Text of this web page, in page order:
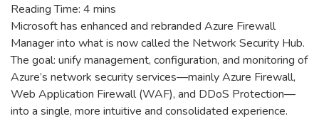
Reading Time: 4 mins
Microsoft has enhanced and rebranded Azure Firewall
Manager into what is now called the Network Security Hub.
The goal: unify management, configuration, and monitoring of
Azure’s network security services—mainly Azure Firewall,
Web Application Firewall (WAF), and DDoS Protection—
into a single, more intuitive and consolidated experience.